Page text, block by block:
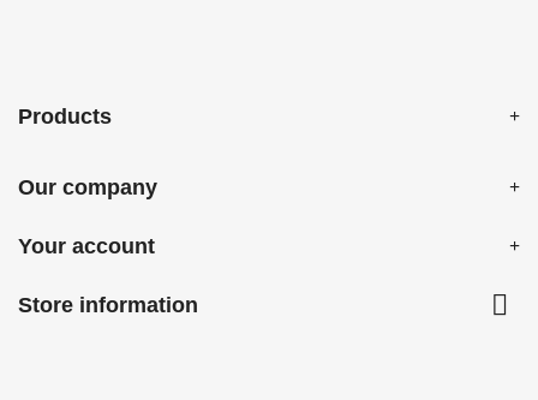
Products
Our company
Your account
Store information 